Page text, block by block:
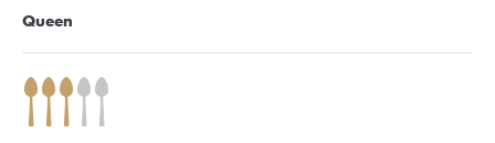
Queen